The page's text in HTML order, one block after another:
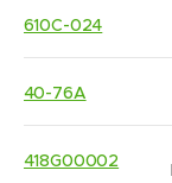
610C-024
40-76A
418G00002